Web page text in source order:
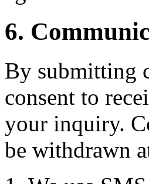
6.
By submitting
consent to
your inquiry.
be withdrawn